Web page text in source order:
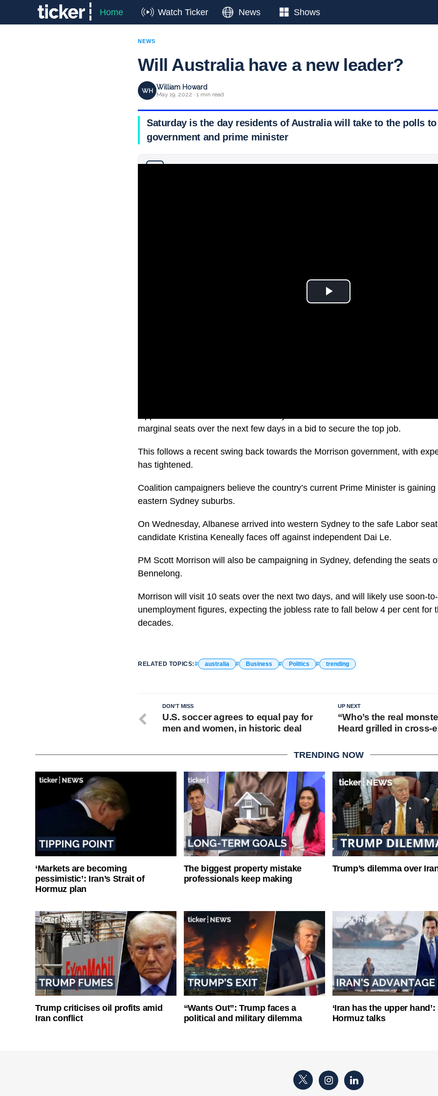
Home Watch Ticker News Shows
NEWS
Will Australia have a new leader?
WH William Howard
May 19, 2022 · 1 min read
Saturday is the day residents of Australia will take to the polls
government and prime minister
marginal seats over the next few days in a bid to secure the top job.
This follows a recent swing back towards the Morrison government, with
has tightened.
Coalition campaigners believe the country’s current Prime Minister is
eastern Sydney suburbs.
On Wednesday, Albanese arrived into western Sydney to the safe Labor
candidate Kristina Keneally faces off against independent Dai Le.
PM Scott Morrison will also be campaigning in Sydney, defending the seats
Bennelong.
Morrison will visit 10 seats over the next two days, and will likely use soon-
unemployment figures, expecting the jobless rate to fall below 4 per cent for
decades.
RELATED TOPICS: australia Business Politics trending
UP NEXT
“Who’s the real
Heard grilled in cross-
DON'T MISS
U.S. soccer agrees to equal pay for
men and women, in historic deal
TRENDING NOW
‘Markets are becoming
pessimistic’: Iran’s Strait of
Hormuz plan
The biggest property mistake
professionals keep making
Trump’s dilemma over
Trump criticises oil profits amid
Iran conflict
“Wants Out”: Trump faces a
political and military dilemma
‘Iran has the upper
Hormuz talks